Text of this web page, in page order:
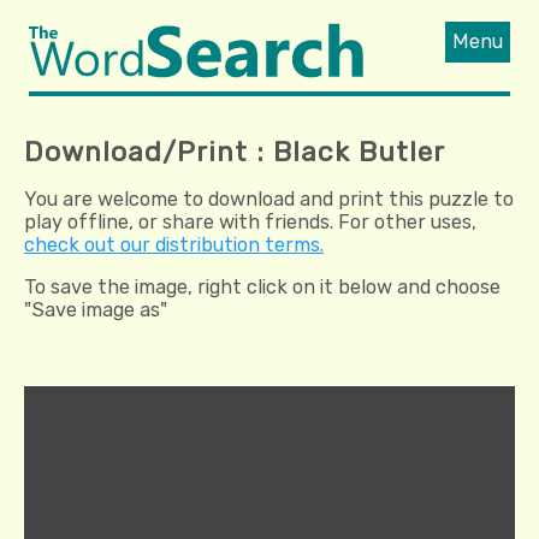
Menu
Download/Print : Black Butler
You are welcome to download and print this puzzle to
play offline, or share with friends. For other uses,
check out our distribution terms.
To save the image, right click on it below and choose
"Save image as"